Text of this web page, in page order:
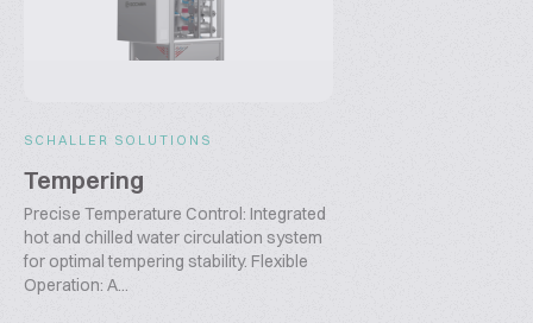
SCHALLER SOLUTIONS
Tempering
Precise Temperature Control: Integrated
hot and chilled water circulation system
for optimal tempering stability. Flexible
Operation: A...